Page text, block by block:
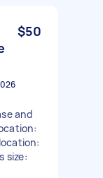
$50
and
size: